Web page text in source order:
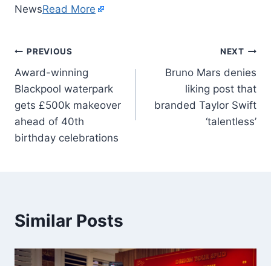
NewsRead More
PREVIOUS
Award-winning
Blackpool waterpark
gets £500k makeover
ahead of 40th
birthday celebrations
NEXT
Bruno Mars denies
liking post that
branded Taylor Swift
‘talentless’
Similar Posts